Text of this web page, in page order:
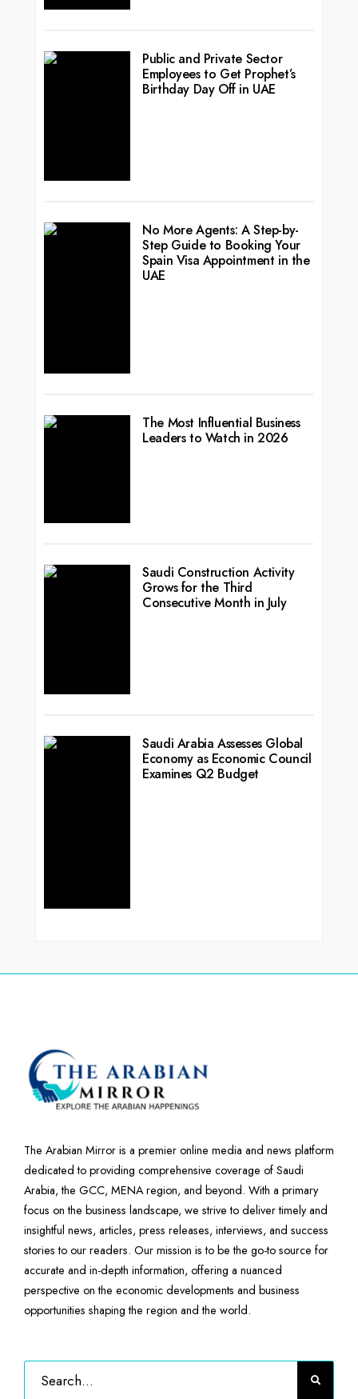
Public and Private Sector
Employees to Get Prophet’s
Birthday Day Off in UAE
No More Agents: A Step-by-
Step Guide to Booking Your
Spain Visa Appointment in the
UAE
The Most Influential Business
Leaders to Watch in 2026
Saudi Construction Activity
Grows for the Third
Consecutive Month in July
Saudi Arabia Assesses Global
Economy as Economic Council
Examines Q2 Budget
The Arabian Mirror is a premier online media and news platform
dedicated to providing comprehensive coverage of Saudi
Arabia, the GCC, MENA region, and beyond. With a primary
focus on the business landscape, we strive to deliver timely and
insightful news, articles, press releases, interviews, and success
stories to our readers. Our mission is to be the go-to source for
accurate and in-depth information, offering a nuanced
perspective on the economic developments and business
opportunities shaping the region and the world.